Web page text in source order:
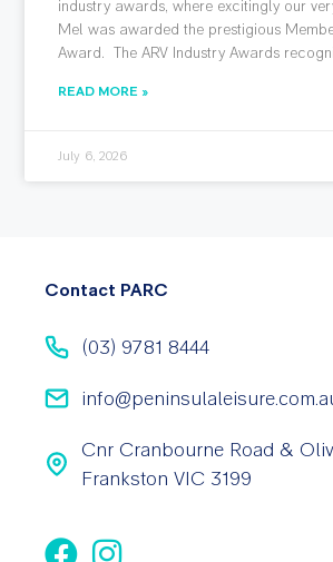
industry awards, where excitingly our
Mel was awarded the prestigious
Award. The ARV Industry Awards
READ MORE »
July 6, 2026
Contact PARC
(03) 9781 8444
Cnr Cranbourne Road &
Frankston VIC 3199